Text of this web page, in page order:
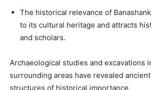
The historical relevance of
to its cultural heritage and attracts
and scholars.
Archaeological studies and excavations
surrounding areas have revealed
structures of historical importance.